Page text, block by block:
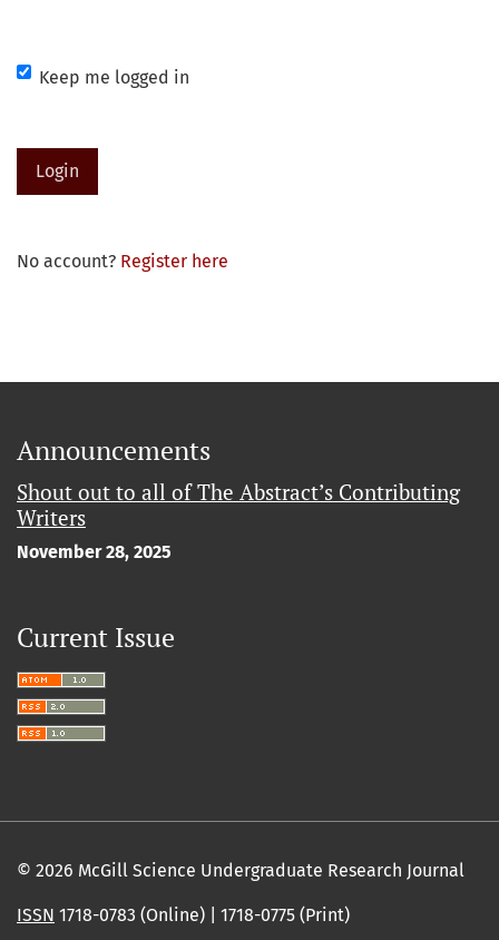
Keep me logged in
Login
No account? Register here
Announcements
Shout out to all of The Abstract’s Contributing
Writers
November 28, 2025
Current Issue
© 2026 McGill Science Undergraduate Research Journal
ISSN 1718-0783 (Online) | 1718-0775 (Print)